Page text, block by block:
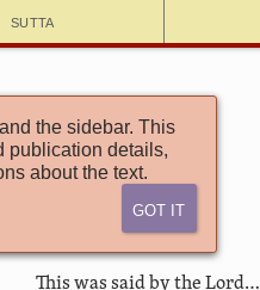
Sutta
the sidebar. This
publication details,
about the text.
Got It
This was said by the Lord…